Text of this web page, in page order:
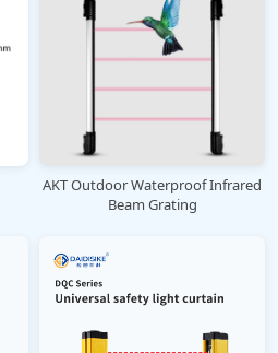
AKT Outdoor Waterproof Infrared
Beam Grating